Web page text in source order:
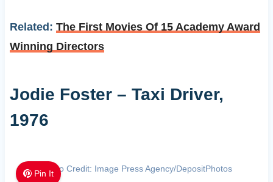
Related: The First Movies Of 15 Academy Award
Winning Directors
Jodie Foster – Taxi Driver,
1976
Pin It
Photo Credit: Image Press Agency/DepositPhotos